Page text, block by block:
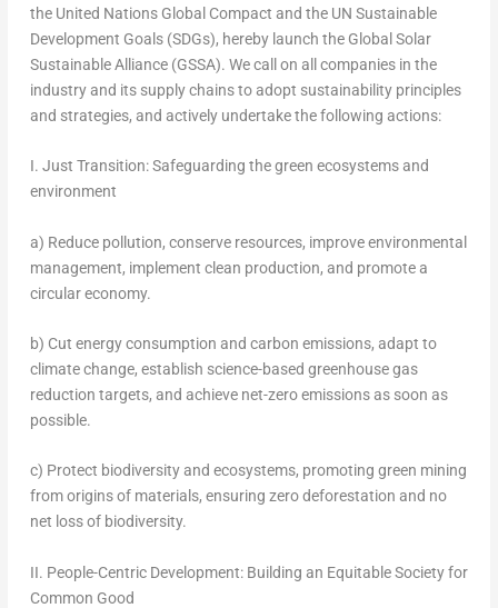
the United Nations Global Compact and the UN Sustainable
Development Goals (SDGs), hereby launch the Global Solar
Sustainable Alliance (GSSA). We call on all companies in the
industry and its supply chains to adopt sustainability principles
and strategies, and actively undertake the following actions:
I. Just Transition: Safeguarding the green ecosystems and
environment
a) Reduce pollution, conserve resources, improve environmental
management, implement clean production, and promote a
circular economy.
b) Cut energy consumption and carbon emissions, adapt to
climate change, establish science-based greenhouse gas
reduction targets, and achieve net-zero emissions as soon as
possible.
c) Protect biodiversity and ecosystems, promoting green mining
from origins of materials, ensuring zero deforestation and no
net loss of biodiversity.
II. People-Centric Development: Building an Equitable Society for
Common Good